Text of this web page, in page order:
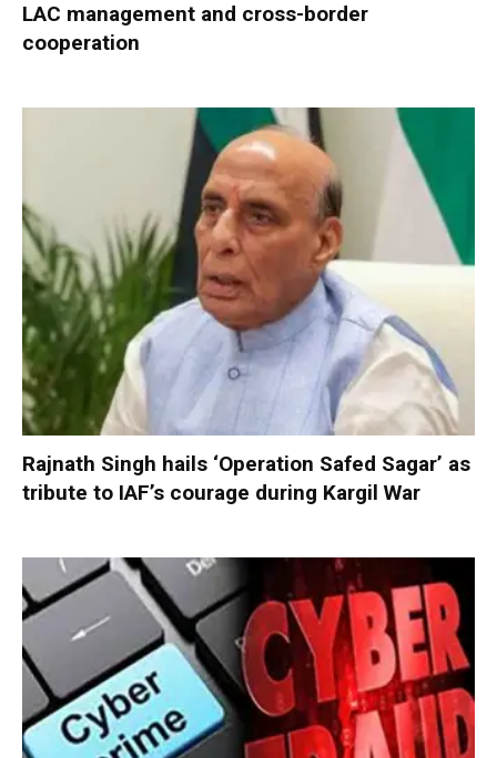
LAC management and cross-border
cooperation
Rajnath Singh hails ‘Operation Safed Sagar’ as
tribute to IAF’s courage during Kargil War